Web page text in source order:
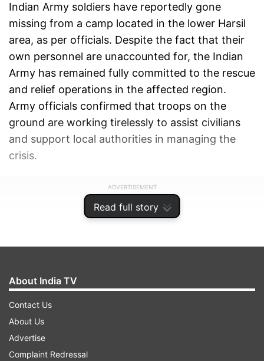
Read full story
Indian Army soldiers have reportedly gone
missing from a camp located in the lower Harsil
area, as per officials. Despite the fact that their
own personnel are unaccounted for, the Indian
Army has remained fully committed to the rescue
and relief operations in the affected region.
Army officials confirmed that troops on the
ground are working tirelessly to assist civilians
and support local authorities in managing the
crisis.
ADVERTISEMENT
About India TV
Contact Us
About Us
Advertise
Complaint Redressal